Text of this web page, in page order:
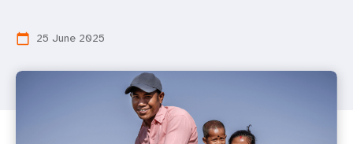
calendar_today 25 June 2025